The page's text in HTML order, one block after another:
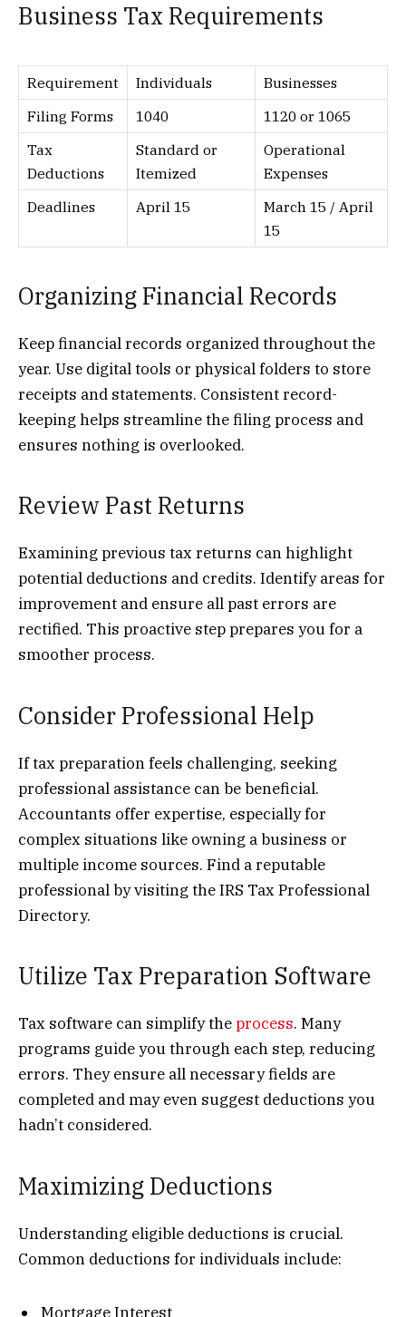
Business Tax Requirements
Requirement Individuals
Businesses
Filing Forms
1040
1120 or 1065
Tax
Deductions
Standard or
Itemized
Operational
Expenses
Deadlines
April 15
March 15 / April
15
Organizing Financial Records
Keep financial records organized throughout the
year. Use digital tools or physical folders to store
receipts and statements. Consistent record-
keeping helps streamline the filing process and
ensures nothing is overlooked.
Review Past Returns
Examining previous tax returns can highlight
potential deductions and credits. Identify areas for
improvement and ensure all past errors are
rectified. This proactive step prepares you for a
smoother process.
Consider Professional Help
If tax preparation feels challenging, seeking
professional assistance can be beneficial.
Accountants offer expertise, especially for
complex situations like owning a business or
multiple income sources. Find a reputable
professional by visiting the IRS Tax Professional
Directory.
Utilize Tax Preparation Software
Tax software can simplify theprocess. Many
programs guide you through each step, reducing
errors. They ensure all necessary fields are
completed and may even suggest deductions you
hadn’t considered.
Maximizing Deductions
Understanding eligible deductions is crucial.
Common deductions for individuals include:
Mortgage Interest